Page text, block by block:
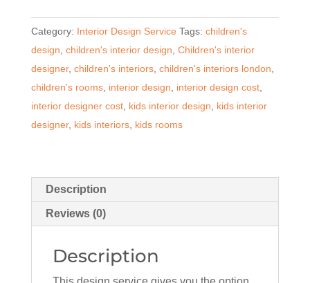
and
Blinds
Design
Service
quantity
Category: Interior Design Service Tags: children's
design children's interior design Children's interior
designer, children's interiors, children's interiors london
children's rooms, interior design interior design cost,
interior designer cost, kids interior design
kids interior
designer, kids interiors, kids rooms
Description
Reviews (0)
Description